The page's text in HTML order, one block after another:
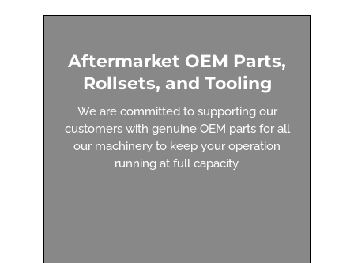
Aftermarket OEM Parts,
Rollsets, and Tooling
We are committed to supporting our
customers with genuine OEM parts for all
our machinery to keep your operation
running at full capacity.